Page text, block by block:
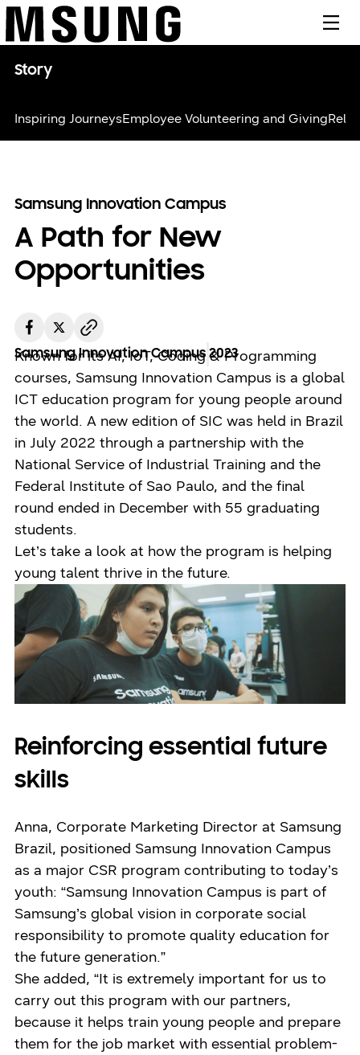
Story
Inspiring JourneysEmployee Volunteering and Giving
Samsung Innovation Campus
A Path for New
Opportunities
Samsung Innovation Campus 2023
Known for its AI, IoT, Coding & Programming
courses, Samsung Innovation Campus is a global
ICT education program for young people around
the world. A new edition of SIC was held in Brazil
in July 2022 through a partnership with the
National Service of Industrial Training and the
Federal Institute of Sao Paulo, and the final
round ended in December with 55 graduating
students.
Let’s take a look at how the program is helping
young talent thrive in the future.
Reinforcing essential future
skills
Anna, Corporate Marketing Director at Samsung
Brazil, positioned Samsung Innovation Campus
as a major CSR program contributing to today’s
youth: “Samsung Innovation Campus is part of
Samsung’s global vision in corporate social
responsibility to promote quality education for
the future generation.”
She added, “It is extremely important for us to
carry out this program with our partners,
because it helps train young people and prepare
them for the job market with essential problem-